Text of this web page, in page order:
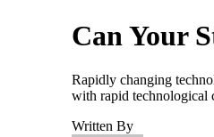
Can Your
Rapidly changing
with rapid technological
Written By